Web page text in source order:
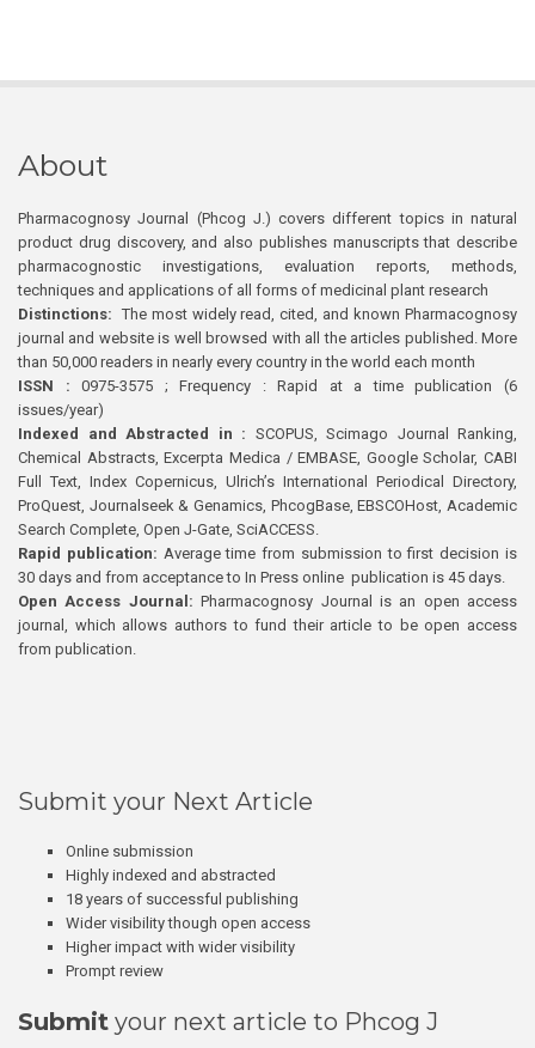
About
Pharmacognosy Journal (Phcog J.) covers different topics in natural
product drug discovery, and also publishes manuscripts that describe
pharmacognostic investigations, evaluation reports, methods,
techniques and applications of all forms of medicinal plant research
Distinctions: The most widely read, cited, and known Pharmacognosy
journal and website is well browsed with all the articles published. More
than 50,000 readers in nearly every country in the world each month
ISSN : 0975-3575 ; Frequency : Rapid at a time publication (6
issues/year)
Indexed and Abstracted in : SCOPUS, Scimago Journal Ranking,
Chemical Abstracts, Excerpta Medica / EMBASE, Google Scholar, CABI
Full Text, Index Copernicus, Ulrich’s International Periodical Directory,
ProQuest, Journalseek & Genamics, PhcogBase, EBSCOHost, Academic
Search Complete, Open J-Gate, SciACCESS.
Rapid publication: Average time from submission to first decision is
30 days and from acceptance to In Press online publication is 45 days.
Open Access Journal:Pharmacognosy Journal is an open access
journal, which allows authors to fund their article to be open access
from publication.
Submit your Next Article
Online submission
Highly indexed and abstracted
18 years of successful publishing
Wider visibility though open access
Higher impact with wider visibility
Prompt review
Submit your next article to Phcog J